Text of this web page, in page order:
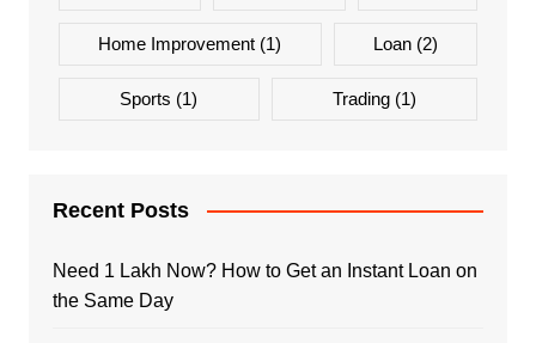
Home Improvement (1) Loan(2)
Sports (1) Trading(1)
Recent Posts
Need 1 Lakh Now? How to Get an Instant Loan on
the Same Day